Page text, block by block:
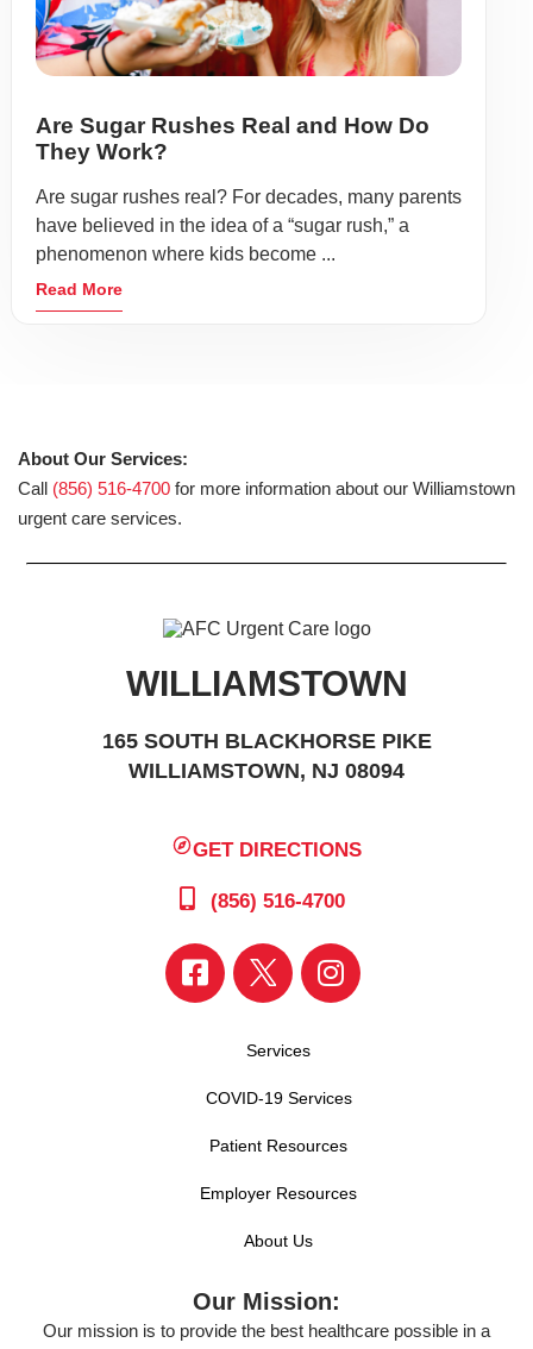
Are Sugar Rushes Real and How Do
They Work?
Are sugar rushes real? For decades, many parents
have believed in the idea of a “sugar rush,” a
phenomenon where kids become ...
Read More
About Our Services:
Call (856) 516-4700 for more information about our Williamstown
urgent care services.
WILLIAMSTOWN
165 SOUTH BLACKHORSE PIKE
WILLIAMSTOWN, NJ 08094
GET DIRECTIONS
(856) 516-4700
Services
COVID-19 Services
Patient Resources
Employer Resources
About Us
Our Mission:
Our mission is to provide the best healthcare possible in a